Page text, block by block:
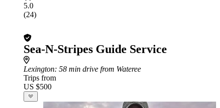
5.0
(24)
Sea-N-Stripes Guide Service
Lexington: 58 min drive from Wateree
Trips from
US $500